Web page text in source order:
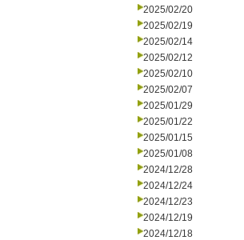
2025/02/20
2025/02/19
2025/02/14
2025/02/12
2025/02/10
2025/02/07
2025/01/29
2025/01/22
2025/01/15
2025/01/08
2024/12/28
2024/12/24
2024/12/23
2024/12/19
2024/12/18